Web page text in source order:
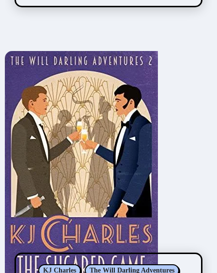
KJ Charles The Will Darling Adventures